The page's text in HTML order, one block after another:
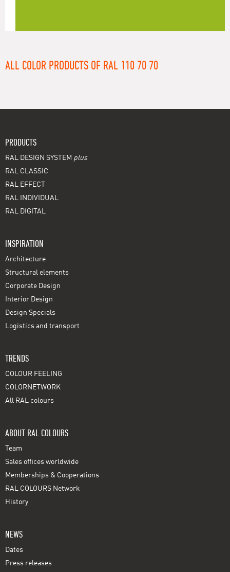
ALL COLOR PRODUCTS OF RAL 110 70 70
PRODUCTS
RAL DESIGN SYSTEM plus
RAL CLASSIC
RAL EFFECT
RAL INDIVIDUAL
RAL DIGITAL
INSPIRATION
Architecture
Structural elements
Corporate Design
Interior Design
Design Specials
Logistics and transport
TRENDS
COLOUR FEELING
COLORNETWORK
All RAL colours
ABOUT RAL COLOURS
Team
Sales offices worldwide
Memberships & Cooperations
RAL COLOURS Network
History
NEWS
Dates
Press releases